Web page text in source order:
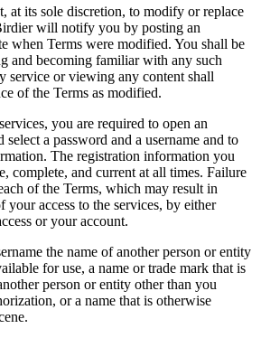
at its sole discretion, to modify or replace
will notify you by posting an
when Terms were modified. You shall be
and becoming familiar with any such
service or viewing any content shall
of the Terms as modified.
you are required to open an
a password and a username and to
The registration information you
complete, and current at all times. Failure
of the Terms, which may result in
your access to the services, by either
or your account.
the name of another person or entity
for use, a name or trade mark that is
person or entity other than you
or a name that is otherwise